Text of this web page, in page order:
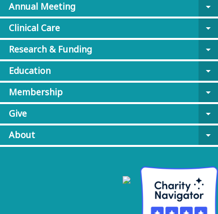
Annual Meeting
arrow_drop_down
Clinical Care
arrow_drop_down
Research & Funding
arrow_drop_down
Education
arrow_drop_down
Membership
arrow_drop_down
Give
arrow_drop_down
About
arrow_drop_down